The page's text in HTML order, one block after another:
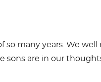
so many years. We
sons are in our